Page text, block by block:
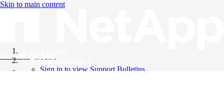
Skip to main content
Knowledge Base
Support Bulletins
Sign in to view Support Bulletins